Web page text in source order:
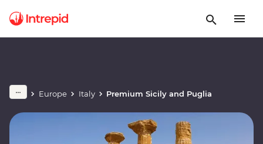
Europe Italy Premium Sicily and Puglia